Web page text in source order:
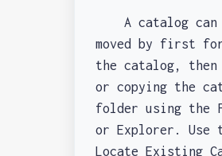
A catalog can
moved by first
the catalog, then
or copying the
folder using the
or Explorer. Use
Locate Existing